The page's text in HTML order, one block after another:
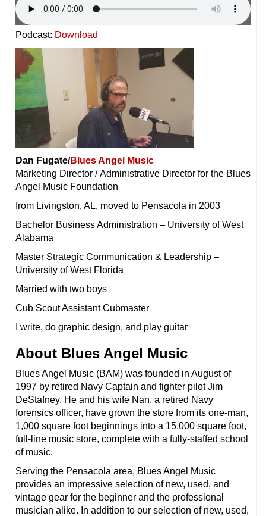
Podcast: Download
Dan Fugate/Blues Angel Music
Marketing Director / Administrative Director for the Blues
Angel Music Foundation
from Livingston, AL, moved to Pensacola in 2003
Bachelor Business Administration – University of West
Alabama
Master Strategic Communication & Leadership –
University of West Florida
Married with two boys
Cub Scout Assistant Cubmaster
I write, do graphic design, and play guitar
About Blues Angel Music
Blues Angel Music (BAM) was founded in August of
1997 by retired Navy Captain and fighter pilot Jim
DeStafney. He and his wife Nan, a retired Navy
forensics officer, have grown the store from its one-man,
1,000 square foot beginnings into a 15,000 square foot,
full-line music store, complete with a fully-staffed school
of music.
Serving the Pensacola area, Blues Angel Music
provides an impressive selection of new, used, and
vintage gear for the beginner and the professional
musician alike. In addition to our selection of new, used,